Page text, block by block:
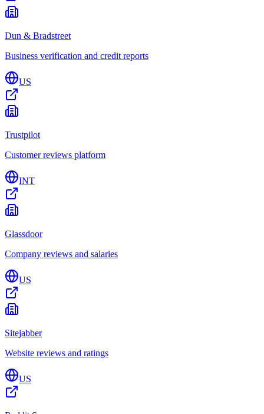
Dun & Bradstreet
Business verification and credit reports
US
Trustpilot
Customer reviews platform
INT
Glassdoor
Company reviews and salaries
US
Sitejabber
Website reviews and ratings
US